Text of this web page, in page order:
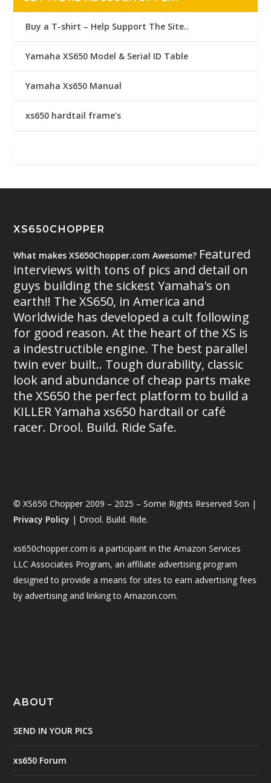
Buy a T-shirt – Help Support The Site..
Yamaha XS650 Model & Serial ID Table
Yamaha Xs650 Manual
xs650 hardtail frame’s
XS650CHOPPER
What makes XS650Chopper.com Awesome? Featured
interviews with tons of pics and detail on
guys building the sickest Yamaha's on
earth!! The XS650, in America and
Worldwide has developed a cult following
for good reason. At the heart of the XS is
a indestructible engine. The best parallel
twin ever built.. Tough durability, classic
look and abundance of cheap parts make
the XS650 the perfect platform to build a
KILLER Yamaha xs650 hardtail or café
racer. Drool. Build. Ride Safe.
© XS650 Chopper 2009 – 2025 – Some Rights Reserved Son |
Privacy Policy | Drool. Build. Ride.
xs650chopper.com is a participant in the Amazon Services
LLC Associates Program, an affiliate advertising program
designed to provide a means for sites to earn advertising fees
by advertising and linking to Amazon.com.
ABOUT
SEND IN YOUR PICS
xs650 Forum